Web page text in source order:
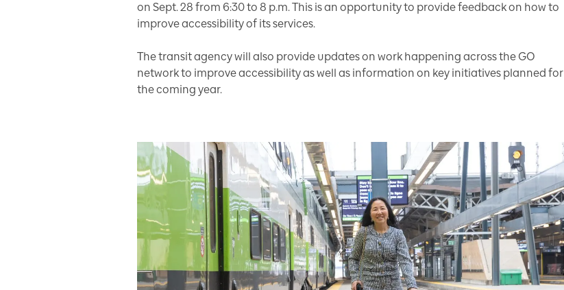
on Sept. 28 from 6:30 to 8 p.m.This is an opportunity to provide feedback on how to
improve accessibility of its services.
The transit agency will also provide updates on work happening across the GO
network to improve accessibility as well as information on key initiatives planned for
the coming year.